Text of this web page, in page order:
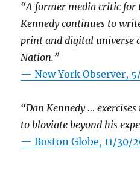
“A former media critic for
Kennedy continues to
print and digital universe
Nation.”
—New York Observer,
“Dan Kennedy …
to bloviate beyond his
—Boston Globe, 11/30/